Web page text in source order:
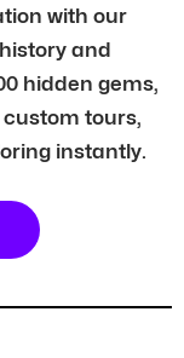
with our
and
hidden gems,
tours,
instantly.